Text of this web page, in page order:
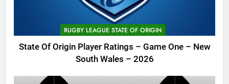
RUGBY LEAGUE STATE OF ORIGIN
State Of Origin Player Ratings – Game One – New
South Wales – 2026